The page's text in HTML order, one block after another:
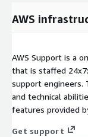
AWS
AWS Support is a
that is staffed
support engineers.
and technical
features provided
Get support